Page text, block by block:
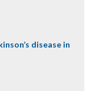
disease in